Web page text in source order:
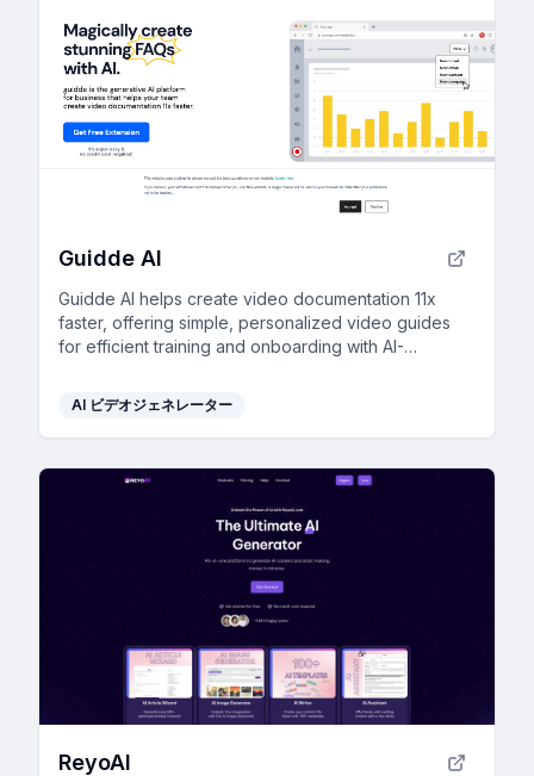
Guidde AI
Guidde AI helps create video documentation 11x
faster, offering simple, personalized video guides
for efficient training and onboarding with AI-
AI ビデオジェネレーター
ReyoAI